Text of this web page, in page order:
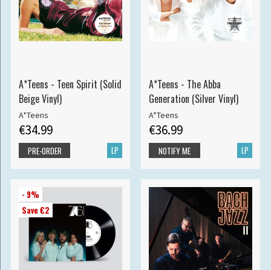
A*Teens - Teen Spirit (Solid
Beige Vinyl)
A*Teens
€34.99
LP
PRE-ORDER
A*Teens - The Abba
Generation (Silver Vinyl)
A*Teens
€36.99
LP
NOTIFY ME
- 9%
Save €2